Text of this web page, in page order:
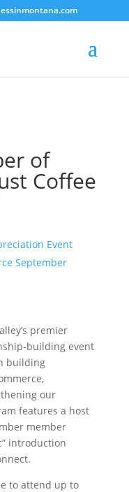
of
Coffee
Event
September
premier
building event
building
our
features a host
member
introduction
to attend up to